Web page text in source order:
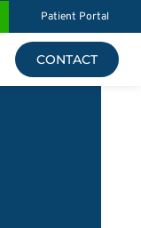
Patient Portal
CONTACT